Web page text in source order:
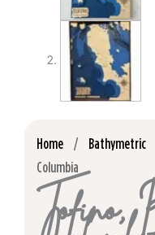
Home / Bathymetric
Columbia